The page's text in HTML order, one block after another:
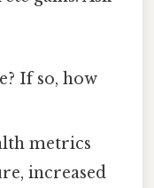
If so, how
metrics
increased